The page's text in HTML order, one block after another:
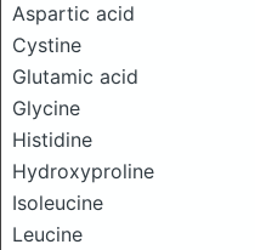
Aspartic acid
Cystine
Glutamic acid
Glycine
Histidine
Hydroxyproline
Isoleucine
Leucine